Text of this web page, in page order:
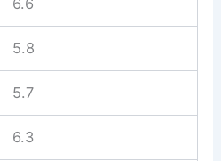
6.6
5.8
5.7
6.3